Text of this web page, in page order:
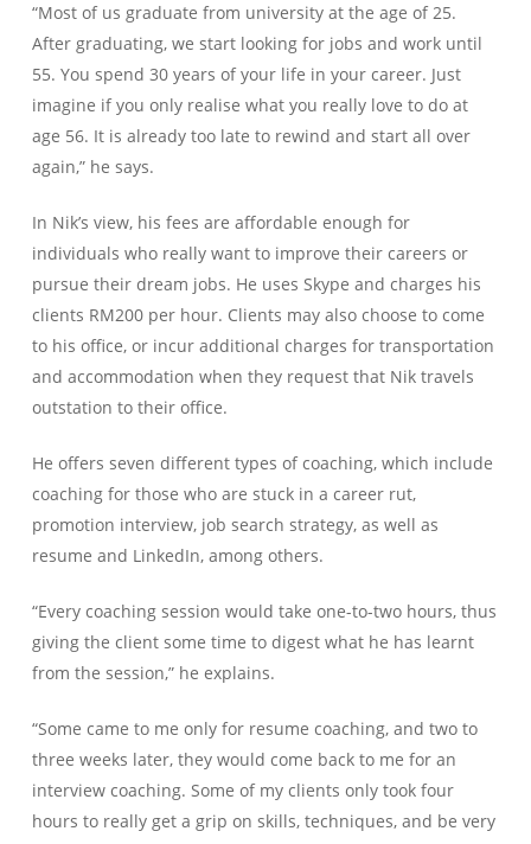
“Most of us graduate from university at the age of 25.
After graduating, we start looking for jobs and work until
55. You spend 30 years of your life in your career. Just
imagine if you only realise what you really love to do at
age 56. It is already too late to rewind and start all over
again,” he says.
In Nik’s view, his fees are affordable enough for
individuals who really want to improve their careers or
pursue their dream jobs. He uses Skype and charges his
clients RM200 per hour. Clients may also choose to come
to his office, or incur additional charges for transportation
and accommodation when they request that Nik travels
outstation to their office.
He offers seven different types of coaching, which include
coaching for those who are stuck in a career rut,
promotion interview, job search strategy, as well as
resume and LinkedIn, among others.
“Every coaching session would take one-to-two hours, thus
giving the client some time to digest what he has learnt
from the session,” he explains.
“Some came to me only for resume coaching, and two to
three weeks later, they would come back to me for an
interview coaching. Some of my clients only took four
hours to really get a grip on skills, techniques, and be very